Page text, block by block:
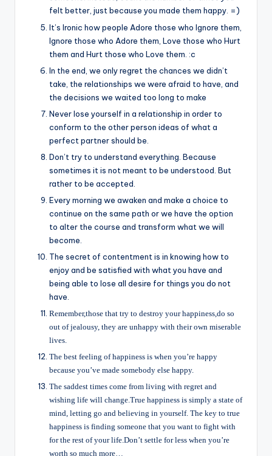
felt better, just because you made them happy. =)
It’s Ironic how people Adore those who Ignore them,
Ignore those who Adore them, Love those who Hurt
them and Hurt those who Love them. :c
In the end, we only regret the chances we didn’t
take, the relationships we were afraid to have, and
the decisions we waited too long to make
Never lose yourself in a relationship in order to
conform to the other person ideas of what a
perfect partner should be.
Don’t try to understand everything. Because
sometimes it is not meant to be understood. But
rather to be accepted.
Every morning we awaken and make a choice to
continue on the same path or we have the option
to alter the course and transform what we will
become.
The secret of contentment is in knowing how to
enjoy and be satisfied with what you have and
being able to lose all desire for things you do not
have.
Remember,those that try to destroy your happiness,do so
out of jealousy, they are unhappy with their own miserable
lives.
The best feeling of happiness is when you’re happy
because you’ve made somebody else happy.
The saddest times come from living with regret and
wishing life will change.True happiness is simply a state of
mind, letting go and believing in yourself. The key to true
happiness is finding someone that you want to fight with
for the rest of your life.Don’t settle for less when you’re
worth so much more…